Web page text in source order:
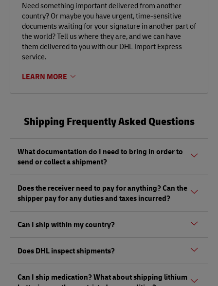
Need something important delivered from another
country? Or maybe you have urgent, time-sensitive
documents waiting for your signature in another part of
the world? Tell us where they are, and we can have
them delivered to you with our DHL Import Express
service.
LEARN MORE
Shipping Frequently Asked Questions
What documentation do I need to bring in order to
send or collect a shipment?
bring a valid government-issued photo ID. Also, if you are
sending a shipment of value (non-documents) you'll need
Does the receiver need to pay for anything? Can the
shipper pay for any duties and taxes incurred?
taxes that must be paid by the receiver at the destination,
Can I ship within my country?
shipment from our DHL Express ServicePoints. However,
DHL ServicePoint partner locations.
Does DHL inspect shipments?
per the Terms of Carriage. This can be done without notice
Can I ship medication? What about shipping lithium